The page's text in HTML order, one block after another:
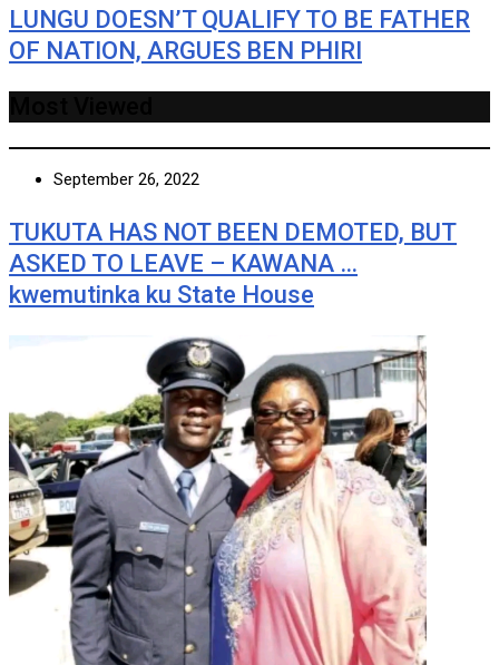
LUNGU DOESN’T QUALIFY TO BE FATHER
OF NATION, ARGUES BEN PHIRI
September 26, 2022
TUKUTA HAS NOT BEEN DEMOTED, BUT
ASKED TO LEAVE – KAWANA …
kwemutinka ku State House